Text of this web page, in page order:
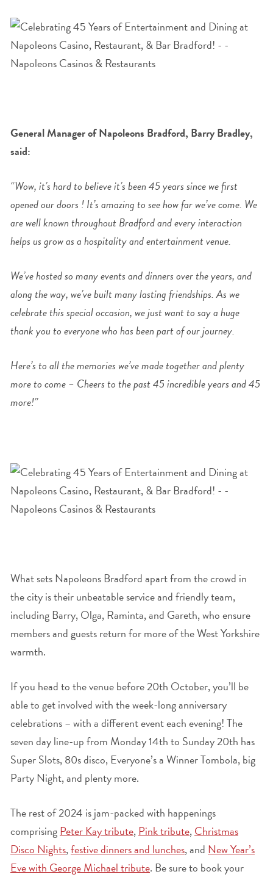
General Manager of Napoleons Bradford, Barry Bradley,
said:
“Wow, it’s hard to believe it’s been 45 years since we first
opened our doors ! It’s amazing to see how far we’ve come. We
are well known throughout Bradford and every interaction
helps us grow as a hospitality and entertainment venue.
We’ve hosted so many events and dinners over the years, and
along the way, we’ve built many lasting friendships.As we
celebrate this special occasion, we just want to say a huge
thank you to everyone who has been part of our journey.
Here’s to all the memories we’ve made together and plenty
more to come – Cheers to the past 45 incredible years and 45
more!”
What sets Napoleons Bradford apart from the crowd in
the city is their unbeatable service and friendly team,
including Barry, Olga, Raminta, and Gareth, who ensure
members and guests return for more of the West Yorkshire
warmth.
If you head to the venue before 20th October, you’ll be
able to get involved with the week-long anniversary
celebrations – with a different event each evening! The
seven day line-up from Monday 14th to Sunday 20th has
Super Slots, 80s disco, Everyone’s a Winner Tombola, big
Party Night, and plenty more.
The rest of 2024 is jam-packed with happenings
comprisingPeter Kay tribute,Pink tribute,Christmas
Disco Nights,festive dinners and lunches, and New Year’s
Eve with George Michael tribute. Be sure to book your